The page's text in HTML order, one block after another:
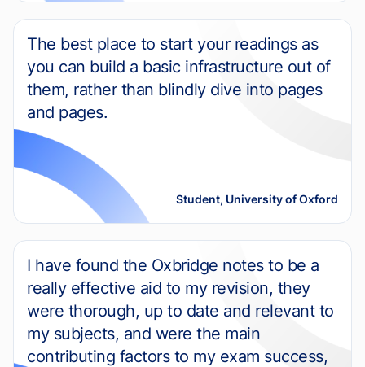
The best place to start your readings as
you can build a basic infrastructure out of
them, rather than blindly dive into pages
and pages.
Student, University of Oxford
I have found the Oxbridge notes to be a
really effective aid to my revision, they
were thorough, up to date and relevant to
my subjects, and were the main
contributing factors to my exam success,